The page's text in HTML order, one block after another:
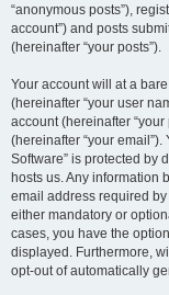
“anonymous posts”),
account”) and posts
(hereinafter “your posts”).
Your account will at a
(hereinafter “your user
account (hereinafter
(hereinafter “your
Software” is protected by
hosts us. Any information
email address required
either mandatory or
cases, you have the
displayed. Furthermore,
opt-out of automatically